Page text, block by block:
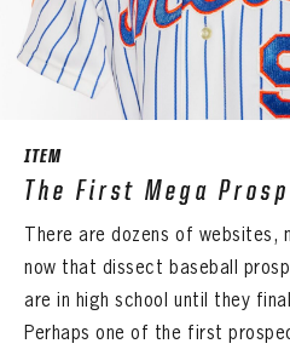
ITEM
The First Mega
There are dozens of websites,
now that dissect baseball
are in high school until they
Perhaps one of the first